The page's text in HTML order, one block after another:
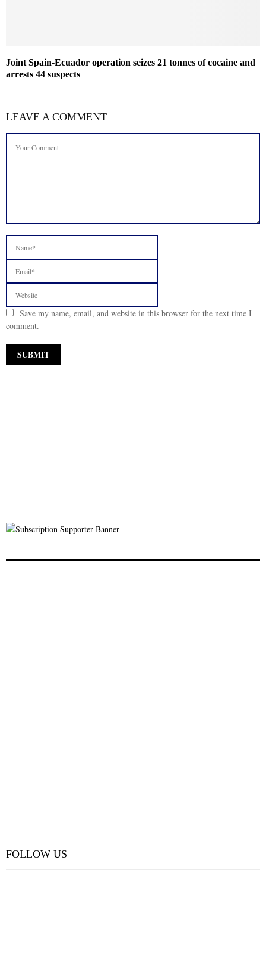
Joint Spain-Ecuador operation seizes 21 tonnes of cocaine and
arrests 44 suspects
LEAVE A COMMENT
Save my name, email, and website in this browser for the next time I
comment.
FOLLOW US